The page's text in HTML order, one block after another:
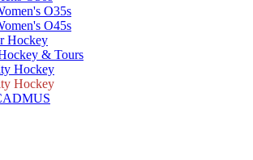
O35s
O45s
Hockey
& Tours
Hockey
Hockey